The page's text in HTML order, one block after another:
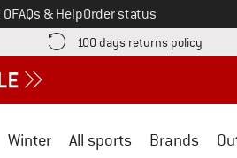
0FAQs & HelpOrder status
here! Opens an information box
100 days returns policy Find
Winter All sports Brands